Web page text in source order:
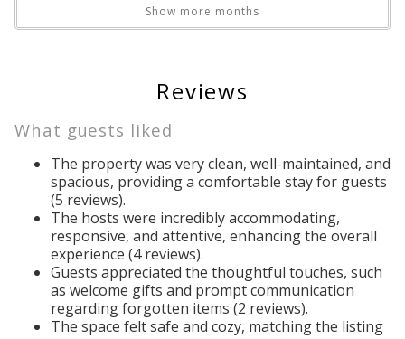
Send Your Stay!
Send yourself an email with your booking
details so you can complete planning your
However, if the propane runs out, it is the guest's
Dollar General, Lowes, and most gas stations.*
*Cleaning the grill is the guest's responsibility and NOT
included in the cleaning fee, please clean before/after
usage.*
*Construction activity may be occurring in the vicinity of this
property.
Outdoor dining
Outdoor furniture
Pool
Pool table
Private pool
Refrigerator
Resort
Resort
Romantic
Shower
Smart TV
Show more months
Reviews
What guests liked
The property was very clean, well-maintained, and
spacious, providing a comfortable stay for guests
(5 reviews).
The hosts were incredibly accommodating,
responsive, and attentive, enhancing the overall
experience (4 reviews).
Guests appreciated the thoughtful touches, such
as welcome gifts and prompt communication
regarding forgotten items (2 reviews).
The space felt safe and cozy, matching the listing